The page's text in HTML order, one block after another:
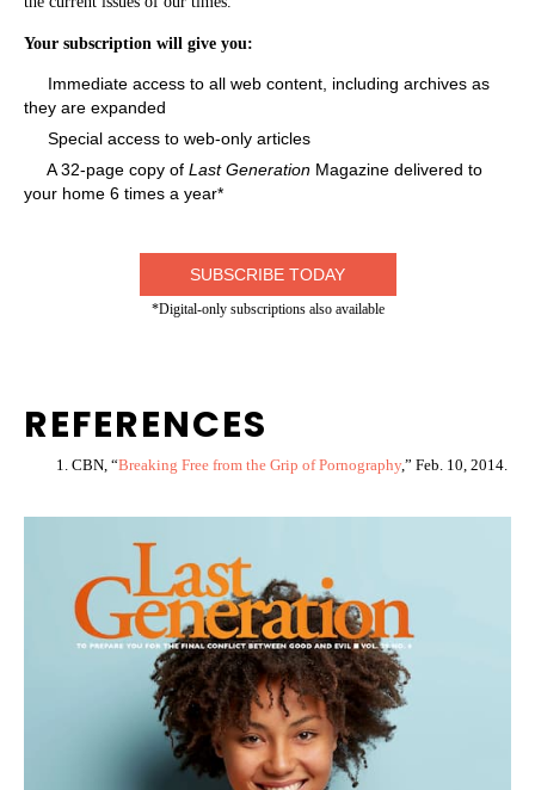
Your subscription will give you:
Immediate access to all web content, including archives as
they are expanded
Special access to web-only articles
A 32-page copy of Last Generation Magazine delivered to
your home 6 times a year*
SUBSCRIBE TODAY
*Digital-only subscriptions also available
REFERENCES
CBN, “Breaking Free from the Grip of Pornography,” Feb. 10, 2014.